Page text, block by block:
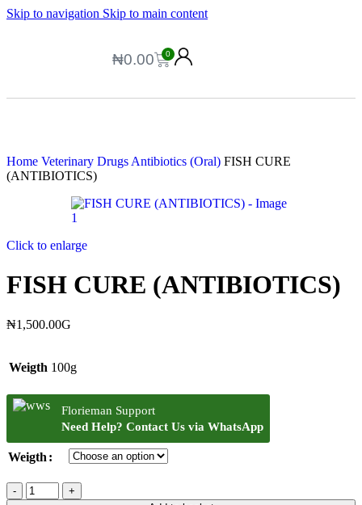
Skip to navigation Skip to main content
₦0.00 0
Home Veterinary Drugs Antibiotics (Oral) FISH CURE
(ANTIBIOTICS)
Click to enlarge
FISH CURE (ANTIBIOTICS)
₦1,500.00G
Weigth 100g
Florieman Support
Need Help? Contact Us via WhatsApp
Weigth